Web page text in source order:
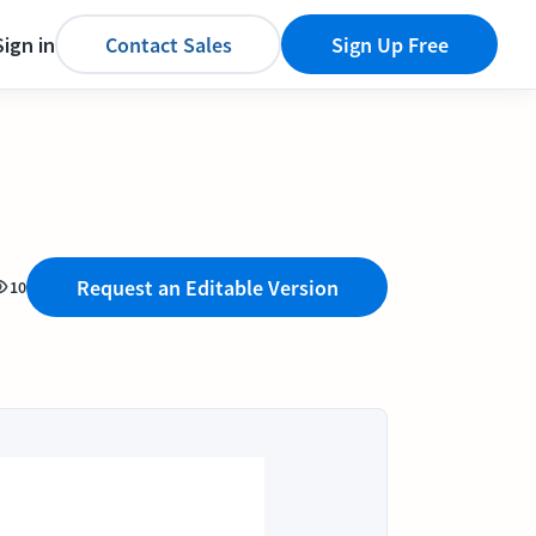
in Contact Sales Sign Up Free
10 Request an Editable Version